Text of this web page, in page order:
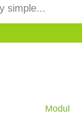
simple...
Modul